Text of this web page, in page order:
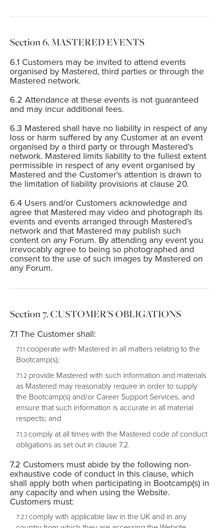
MASTERED EVENTS
Customers may be invited to attend events
organised by Mastered, third parties or through the
Mastered network.
Attendance at these events is not guaranteed
and may incur additional fees.
Mastered shall have no liability in respect of any
loss or harm suffered by any Customer at an event
organised by a third party or through Mastered’s
network. Mastered limits liability to the fullest extent
permissible in respect of any event organised by
Mastered and the Customer's attention is drawn to
the limitation of liability provisions at clause 20.
Users and/or Customers acknowledge and
agree that Mastered may video and photograph its
events and events arranged through Mastered’s
network and that Mastered may publish such
content on any Forum. By attending any event you
irrevocably agree to being so photographed and
consent to the use of such images by Mastered on
any Forum.
CUSTOMER'S OBLIGATIONS
The Customer shall:
cooperate with Mastered in all matters relating to the
Bootcamp(s);
provide Mastered with such information and materials
as Mastered may reasonably require in order to supply
the Bootcamp(s) and/or Career Support Services, and
ensure that such information is accurate in all material
respects; and
comply at all times with the Mastered code of conduct
obligations as set out in clause 7.2.
Customers must abide by the following non-
exhaustive code of conduct in this clause, which
shall apply both when participating in Bootcamp(s) in
any capacity and when using the Website.
Customers must:
comply with applicable law in the UK and in any